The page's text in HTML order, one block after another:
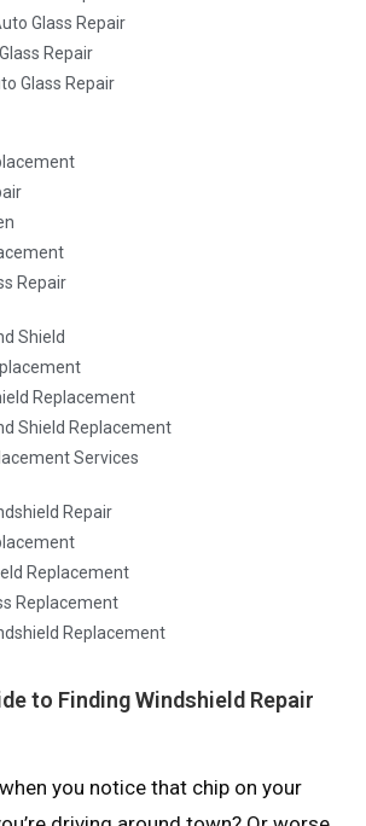
Glass Repair
Repair
Glass Repair
Repair
Shield
Replacement
Shield Replacement
Services
Repair
Replacement
Replacement
Replacement
to Finding Windshield Repair
you notice that chip on your